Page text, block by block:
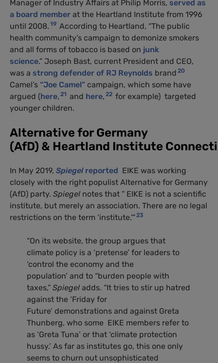
Manager of Industry Affairs at Philip Morris, served as
a board member at the Heartland Institute from 1996
until 2008. 19 According to Heartland, “The public
health community’s campaign to demonize smokers
and all forms of tobacco is based on junk
science.” Joseph Bast, current President and CEO,
was a strong defender of RJ Reynolds brand 20
Camel’s “Joe Camel” campaign, which some have
argued (here, 21 and here, 22 for example) targeted
younger children.
Alternative for Germany
(AfD) & Heartland Institute
In May 2019, Spiegelreported EIKE was working
closely with the right populist Alternative for Germany
(AfD) party. Spiegel notes that ” EIKE is not a scientific
institute, but merely an association. There are no legal
restrictions on the term ‘institute.'” 23
“On its website, the group argues that
climate policy is a ‘pretense’ for leaders to
‘control the economy and the
population’ and to “burden people with
taxes,” Spiegel adds. “It tries to stir up hatred
against the ‘Friday for
Future’ demonstrations and against Greta
Thunberg, who some EIKE members refer to
as ‘Greta Tuna’ or that ‘climate protection
hussy.’ As far as institutes go, this one only
seems to churn out unsophisticated